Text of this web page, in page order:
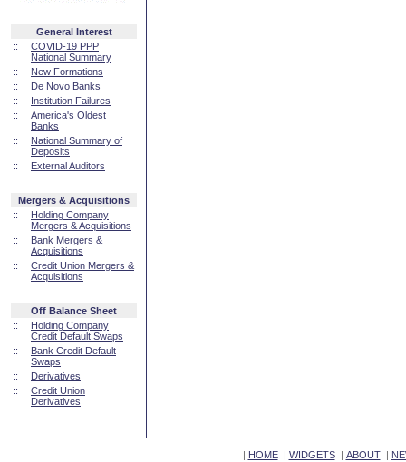
General Interest
::
COVID-19 PPP
National Summary
::
New Formations
::
De Novo Banks
::
Institution Failures
::
America's Oldest
Banks
::
National Summary of
Deposits
::
External Auditors
Mergers & Acquisitions
::
Holding Company
Mergers & Acquisitions
::
Bank Mergers &
Acquisitions
::
Credit Union Mergers &
Acquisitions
Off Balance Sheet
::
Holding Company
Credit Default Swaps
::
Bank Credit Default
Swaps
::
Derivatives
::
Credit Union
Derivatives
| HOME| WIDGETS| ABOUT|